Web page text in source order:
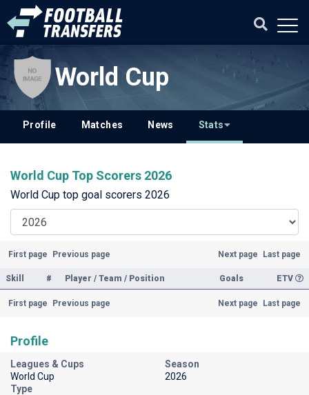
World Cup
Profile Matches News Stats
World Cup Top Scorers 2026
World Cup top goal scorers 2026
First page Previous page Next page Last page
Skill # Player / Team / Position Goals ETV
First page Previous page Next page Last page
Profile
Leagues & Cups
World Cup
Season
2026
Type